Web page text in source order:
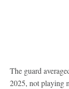
The guard
2025, not playing